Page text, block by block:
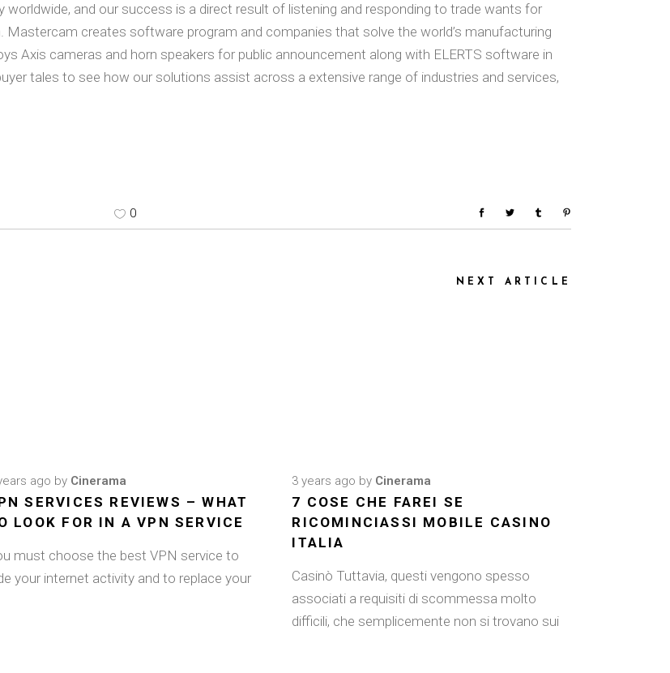
and our success is a direct result of listening and responding to trade wants for
creates software program and companies that solve the world’s manufacturing
Axis cameras and horn speakers for public announcement along with ELERTS software in
tales to see how our solutions assist across a extensive range of industries and services,
0
NEXT ARTICLE
ago by Cinerama
SERVICES REVIEWS – WHAT
LOOK FOR IN A VPN SERVICE
must choose the best VPN service to
your internet activity and to replace your
3 years ago by Cinerama
7 COSE CHE FAREI SE
RICOMINCIASSI MOBILE CASINO
ITALIA
Casinò Tuttavia, questi vengono spesso
associati a requisiti di scommessa molto
difficili, che semplicemente non si trovano sui